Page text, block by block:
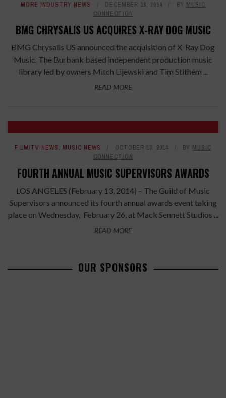
MORE INDUSTRY NEWS DECEMBER 18, 2014 BY MUSIC
CONNECTION
BMG CHRYSALIS US ACQUIRES X-RAY DOG MUSIC
BMG Chrysalis US announced the acquisition of X-Ray Dog
Music. The Burbank based independent production music
library led by owners Mitch Lijewski and Tim Stithem ...
READ MORE
FILM/TV NEWS, MUSIC NEWS OCTOBER 13, 2014 BY MUSIC
CONNECTION
FOURTH ANNUAL MUSIC SUPERVISORS AWARDS
LOS ANGELES (February 13, 2014) – The Guild of Music
Supervisors announced its fourth annual awards event taking
place on Wednesday, February 26, at Mack Sennett Studios ...
READ MORE
OUR SPONSORS